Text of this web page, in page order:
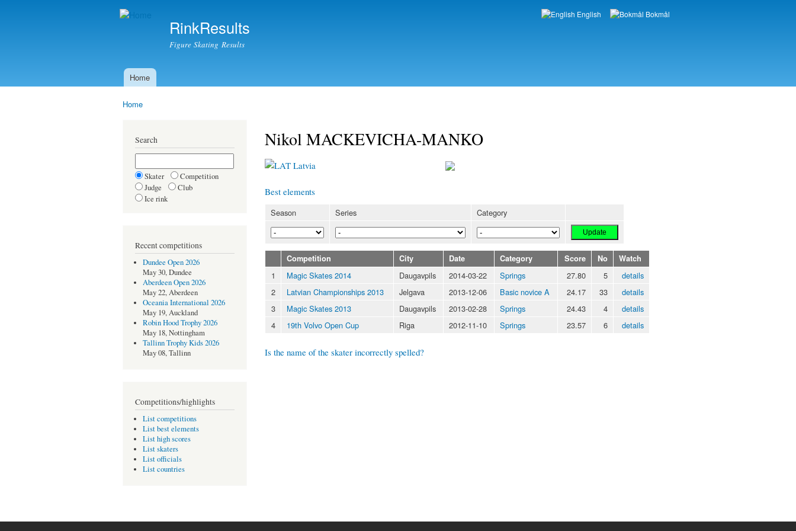
RinkResults
Figure Skating Results
Languages
English Bokmål
Main menu
Home
Home
Search
Skater
Competition
Judge
Club
Ice rink
Recent competitions
Dundee Open 2026
May 30, Dundee
Aberdeen Open 2026
May 22, Aberdeen
Oceania International 2026
May 19, Auckland
Robin Hood Trophy 2026
May 18, Nottingham
Tallinn Trophy Kids 2026
May 08, Tallinn
Competitions/highlights
List competitions
List best elements
List high scores
List skaters
List officials
List countries
Nikol MACKEVICHA-MANKO
Latvia
Best elements
Season Series Category
Competition City Date Category Score No Watch
1 Magic Skates 2014 Daugavpils 2014-03-22 Springs 27.80 5
details
2
Latvian Championships 2013 Jelgava 2013-12-06 Basic novice A 24.17 33
details
3
Magic Skates 2013 Daugavpils 2013-02-28 Springs 24.43 4
details
4
19th Volvo Open Cup Riga 2012-11-10 Springs 23.57 6 details
Is the name of the skater incorrectly spelled?